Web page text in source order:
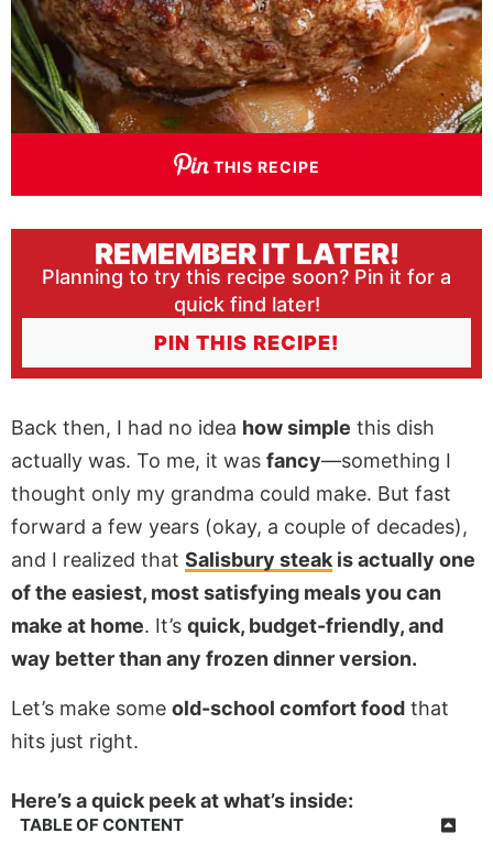
THIS RECIPE
REMEMBER IT LATER!
Planning to try this recipe soon? Pin it for a
quick find later!
PIN THIS RECIPE!
Back then, I had no idea how simple this dish
actually was. To me, it was fancy—something I
thought only my grandma could make. But fast
forward a few years (okay, a couple of decades),
and I realized that Salisbury steakis actually one
of the easiest, most satisfying meals you can
make at home. It’s quick, budget-friendly, and
way better than any frozen dinner version.
Let’s make some old-school comfort food that
hits just right.
Here’s a quick peek at what’s inside:
TABLE OF CONTENT